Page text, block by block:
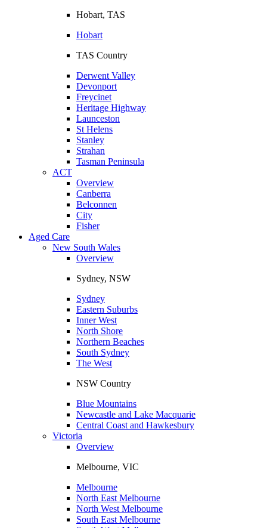
Hobart, TAS
Hobart
TAS Country
Derwent Valley
Devonport
Freycinet
Heritage Highway
Launceston
St Helens
Stanley
Strahan
Tasman Peninsula
ACT
Overview
Canberra
Belconnen
City
Fisher
Aged Care
New South Wales
Overview
Sydney, NSW
Sydney
Eastern Suburbs
Inner West
North Shore
Northern Beaches
South Sydney
The West
NSW Country
Blue Mountains
Newcastle and Lake Macquarie
Central Coast and Hawkesbury
Victoria
Overview
Melbourne, VIC
Melbourne
North East Melbourne
North West Melbourne
South East Melbourne